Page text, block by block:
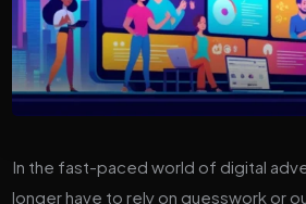
In the fast-paced world of digital
longer have to rely on guesswork or